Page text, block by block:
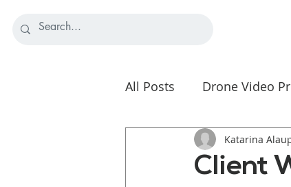
All Posts Drone Video
Nonprofit Video
Client
Katarina